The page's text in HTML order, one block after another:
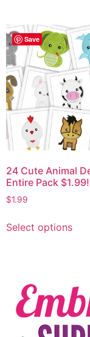
Save
24 Cute Animal
Entire Pack $1.99!
$1.99
Select options